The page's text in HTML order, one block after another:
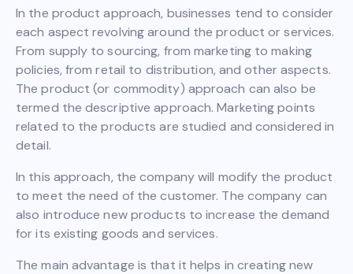
In the product approach, businesses tend to consider
each aspect revolving around the product or services.
From supply to sourcing, from marketing to making
policies, from retail to distribution, and other aspects.
The product (or commodity) approach can also be
termed the descriptive approach. Marketing points
related to the products are studied and considered in
detail.
In this approach, the company will modify the product
to meet the need of the customer. The company can
also introduce new products to increase the demand
for its existing goods and services.
The main advantage is that it helps in creating new